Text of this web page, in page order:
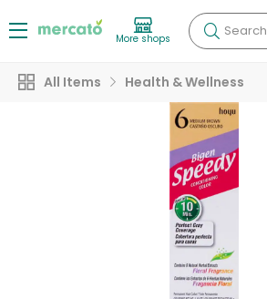
More shops Search
All Items Health & Wellness